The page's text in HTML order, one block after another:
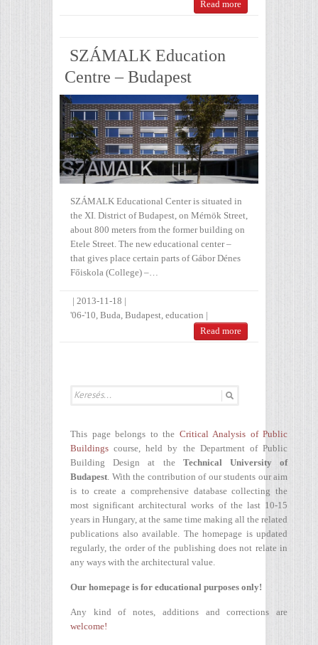
Read more
SZÁMALK Education
Centre – Budapest
SZÁMALK Educational Center is situated in
the XI. District of Budapest, on Mérnök Street,
about 800 meters from the former building on
Etele Street. The new educational center –
that gives place certain parts of Gábor Dénes
Főiskola (College) –…
| 2013-11-18 |
'06-'10, Buda, Budapest, education |
Read more
This page belongs to the Critical Analysis of Public
Buildings course, held by the Department of Public
Building Design at the Technical University of
Budapest. With the contribution of our students our aim
is to create a comprehensive database collecting the
most significant architectural works of the last 10-15
years in Hungary, at the same time making all the related
publications also available. The homepage is updated
regularly, the order of the publishing does not relate in
any ways with the architectural value.
Our homepage is for educational purposes only!
Any kind of notes, additions and corrections are
welcome!